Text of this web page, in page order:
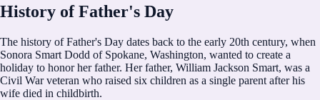
History of Father's Day
The history of Father's Day dates back to the early 20th century, when
Sonora Smart Dodd of Spokane, Washington, wanted to create a
holiday to honor her father. Her father, William Jackson Smart, was a
Civil War veteran who raised six children as a single parent after his
wife died in childbirth.